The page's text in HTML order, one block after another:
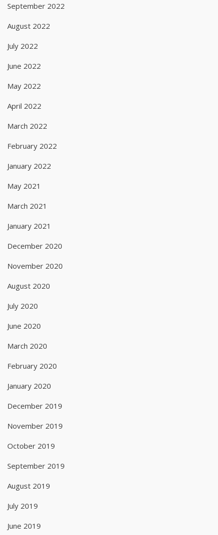
September 2022
August 2022
July 2022
June 2022
May 2022
April 2022
March 2022
February 2022
January 2022
May 2021
March 2021
January 2021
December 2020
November 2020
August 2020
July 2020
June 2020
March 2020
February 2020
January 2020
December 2019
November 2019
October 2019
September 2019
August 2019
July 2019
June 2019